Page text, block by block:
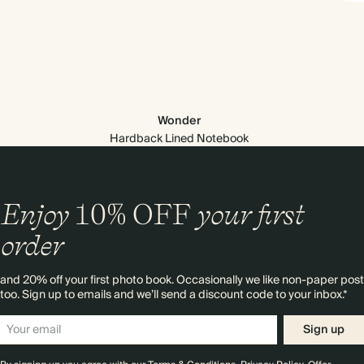
Wonder
Hardback Lined Notebook
Enjoy 10% OFFyour first
order
and 20% off your first photo book. Occasionally we like non-paper post
too. Sign up to emails and we’ll send a discount code to your inbox.*
Sign up